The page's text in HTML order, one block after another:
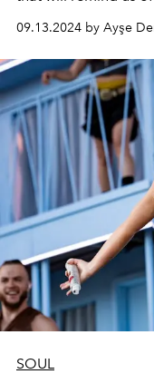
brightness of the
09.13.2024 by Ayşe
SOUL